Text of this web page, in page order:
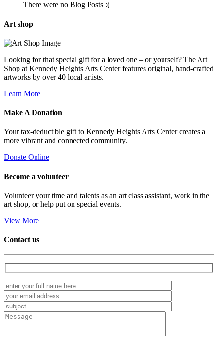
There were no Blog Posts :(
Art shop
Looking for that special gift for a loved one – or yourself? The Art
Shop at Kennedy Heights Arts Center features original, hand-crafted
artworks by over 40 local artists.
Learn More
Make A Donation
Your tax-deductible gift to Kennedy Heights Arts Center creates a
more vibrant and connected community.
Donate Online
Become a volunteer
Volunteer your time and talents as an art class assistant, work in the
art shop, or help put on special events.
View More
Contact us